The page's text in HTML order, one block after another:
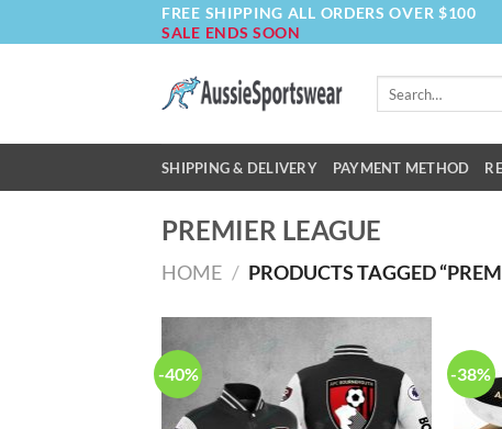
to
FREE SHIPPING ALL ORDERS OVER $100
SALE ENDS SOON
Search
SHIPPING & DELIVERY PAYMENT METHOD
PREMIER LEAGUE
HOME / PRODUCTS TAGGED
-40% -38%